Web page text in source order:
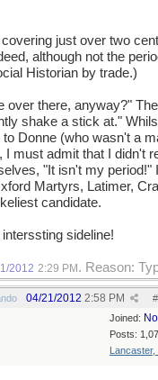
just over two
although not the
Historian by trade.)
over there, anyway?" The
shake a stick at."
Donne (who wasn't a
I must admit that I didn't
"It isn't my period!"
Martyrs, Latimer,
candidate.
sideline!
2012 2:29 PM . Reason:
#
04/21/2012 2:58 PM
Joined:
Posts:
Lancaster,